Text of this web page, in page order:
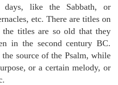
like the Sabbath, or
etc. There are titles on
titles are so old that they
in the second century BC.
source of the Psalm, while
or a certain melody, or